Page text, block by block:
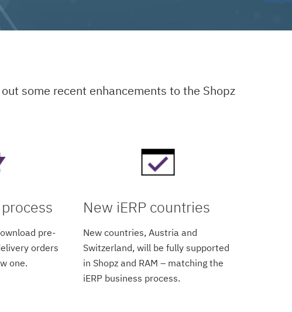
some recent enhancements to the Shopz
pre-
orders
one.
New iERP countries
New countries, Austria and
Switzerland, will be fully supported
in Shopz and RAM – matching the
iERP business process.